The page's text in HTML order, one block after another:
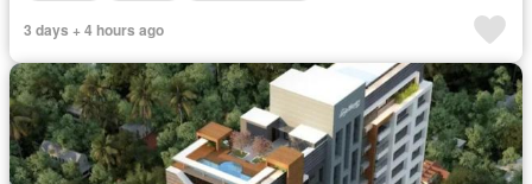
3 days + 4 hours ago